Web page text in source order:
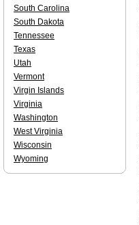
South Carolina
South Dakota
Tennessee
Texas
Utah
Vermont
Virgin Islands
Virginia
Washington
West Virginia
Wisconsin
Wyoming